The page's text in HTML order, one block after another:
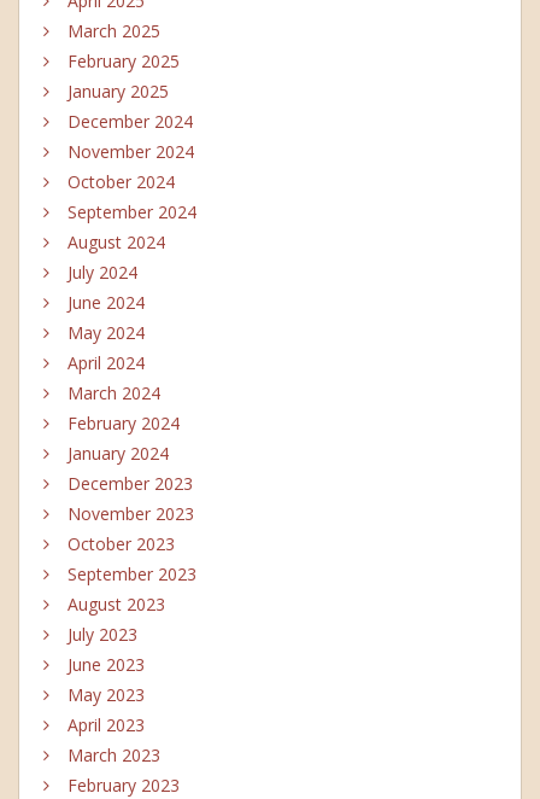
March 2025
February 2025
January 2025
December 2024
November 2024
October 2024
September 2024
August 2024
July 2024
June 2024
May 2024
April 2024
March 2024
February 2024
January 2024
December 2023
November 2023
October 2023
September 2023
August 2023
July 2023
June 2023
May 2023
April 2023
March 2023
February 2023